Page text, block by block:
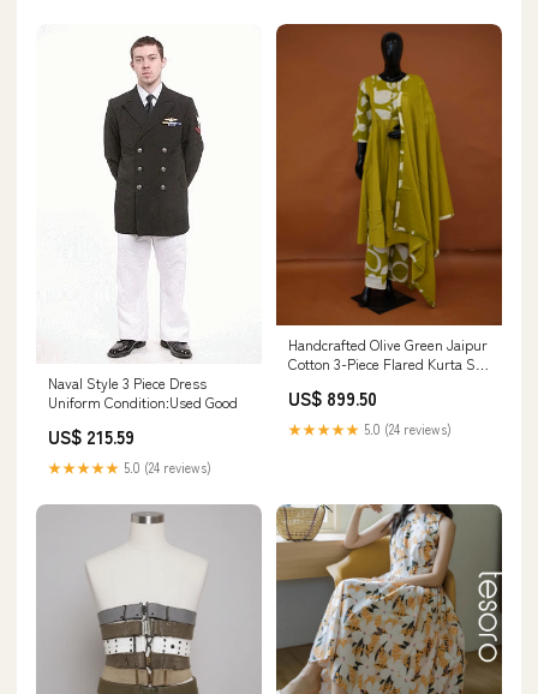
Naval Style 3 Piece Dress
Uniform Condition:Used Good
US$ 215.59
★★★★★ 5.0 (24 reviews)
Handcrafted Olive Green Jaipur
Cotton 3-Piece Flared Kurta Set
Size:M
US$ 899.50
★★★★★ 5.0 (24 reviews)